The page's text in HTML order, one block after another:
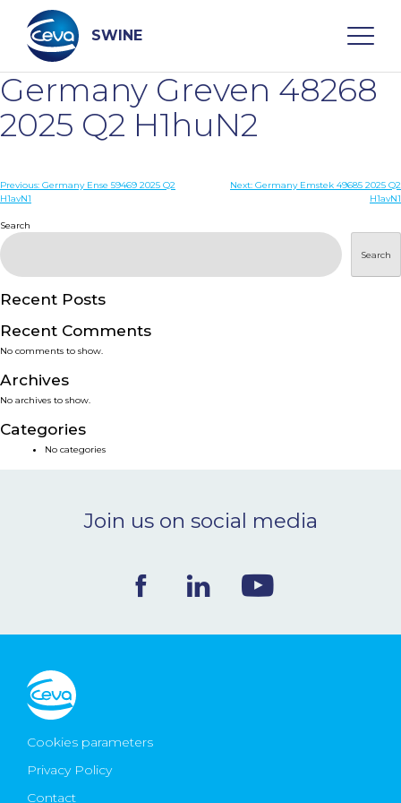
content
SWINE
Search
WHO ARE WE
DISEASES
PRODUCTS
SERVICES
SMART SOLUTIONS
NEWS & EVENTS
CONTACT
Ceva Worldwide
Germany Greven 48268
2025 Q2 H1huN2
Post
Previous: Germany Ense 59469 2025 Q2
H1avN1
Next: Germany Emstek 49685 2025 Q2
H1avN1
Search
Search
Recent Posts
Recent Comments
No comments to show.
Archives
No archives to show.
Categories
No categories
Join us on social media
Cookies parameters
Privacy Policy
Contact